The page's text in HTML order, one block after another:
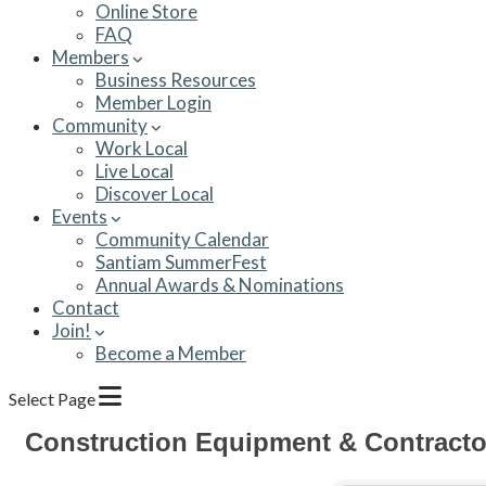
Online Store
FAQ
Members
Business Resources
Member Login
Community
Work Local
Live Local
Discover Local
Events
Community Calendar
Santiam SummerFest
Annual Awards & Nominations
Contact
Join!
Become a Member
Select Page
Construction Equipment &